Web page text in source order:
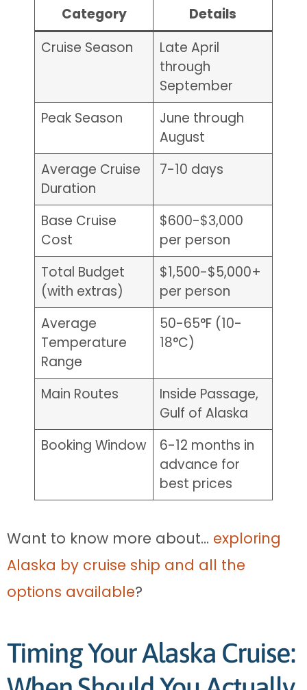
Category
Details
Cruise Season
Late April
through
September
Peak Season
June through
August
Average Cruise
Duration
7-10 days
Base Cruise
Cost
$600-$3,000
per person
Total Budget
(with extras)
$1,500-$5,000+
per person
Average
Temperature
Range
50-65°F (10-
18°C)
Main Routes
Inside Passage,
Gulf of Alaska
Booking Window
6-12 months in
advance for
best prices
Want to know more about… exploring
Alaska by cruise ship and all the
options available?
Timing Your Alaska Cruise: